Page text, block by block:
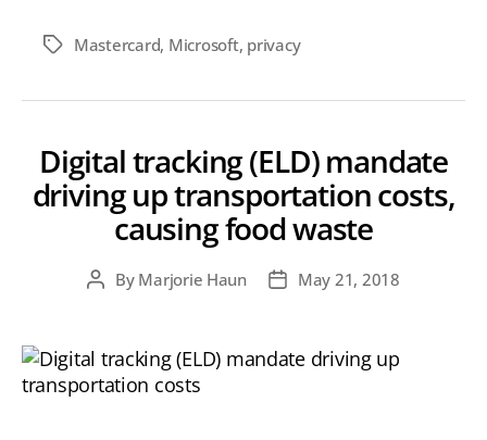
TagsMastercard, Microsoft, privacy
Digital tracking (ELD) mandate
driving up transportation costs,
causing food waste
PostBy Marjorie Haun
PostMay 21, 2018